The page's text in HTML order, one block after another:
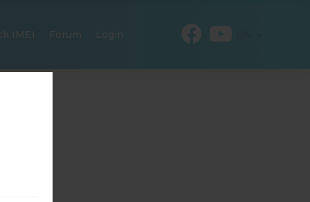
IMEI Forum Login